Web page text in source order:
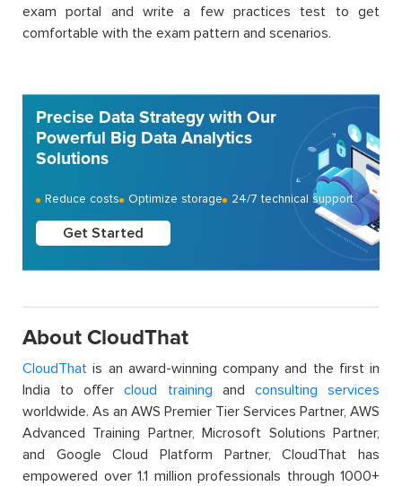
exam portal and write a few practices test to get
comfortable with the exam pattern and scenarios.
Precise Data Strategy with Our
Powerful Big Data Analytics
Solutions
Reduce costs Optimize storage 24/7 technical support
Get Started
About CloudThat
CloudThat is an award-winning company and the first in
India to offercloud training and consulting services
worldwide. As an AWS Premier Tier Services Partner, AWS
Advanced Training Partner, Microsoft Solutions Partner,
and Google Cloud Platform Partner, CloudThat has
empowered over 1.1 million professionals through 1000+